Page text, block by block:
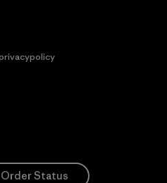
Order Status